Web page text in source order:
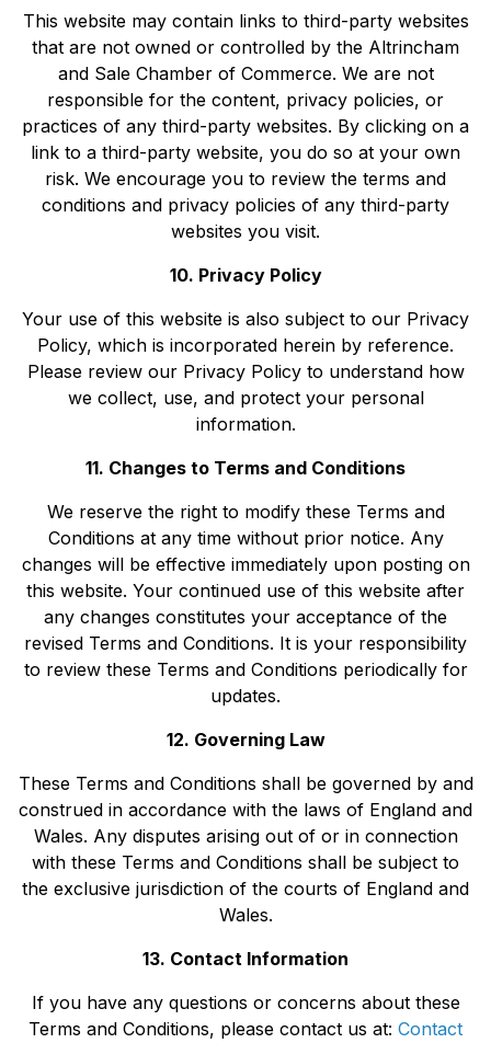
This website may contain links to third-party websites
that are not owned or controlled by the Altrincham
and Sale Chamber of Commerce. We are not
responsible for the content, privacy policies, or
practices of any third-party websites. By clicking on a
link to a third-party website, you do so at your own
risk. We encourage you to review the terms and
conditions and privacy policies of any third-party
websites you visit.
10. Privacy Policy
Your use of this website is also subject to our Privacy
Policy, which is incorporated herein by reference.
Please review our Privacy Policy to understand how
we collect, use, and protect your personal
information.
11. Changes to Terms and Conditions
We reserve the right to modify these Terms and
Conditions at any time without prior notice. Any
changes will be effective immediately upon posting on
this website. Your continued use of this website after
any changes constitutes your acceptance of the
revised Terms and Conditions. It is your responsibility
to review these Terms and Conditions periodically for
updates.
12. Governing Law
These Terms and Conditions shall be governed by and
construed in accordance with the laws of England and
Wales. Any disputes arising out of or in connection
with these Terms and Conditions shall be subject to
the exclusive jurisdiction of the courts of England and
Wales.
13. Contact Information
If you have any questions or concerns about these
Terms and Conditions, please contact us at: Contact